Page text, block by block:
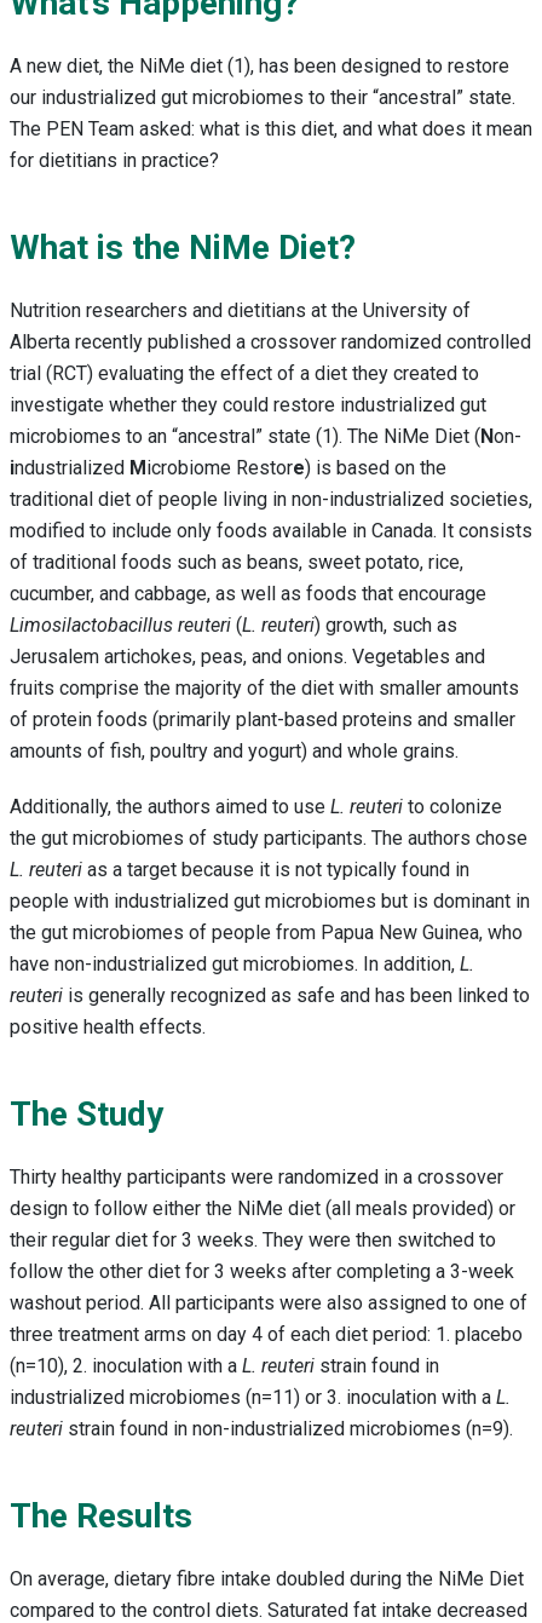
A new diet, the NiMe diet (1), has been designed to restore
our industrialized gut microbiomes to their “ancestral” state.
The PEN Team asked: what is this diet, and what does it mean
for dietitians in practice?
What is the NiMe Diet?
Nutrition researchers and dietitians at the University of
Alberta recently published a crossover randomized controlled
trial (RCT) evaluating the effect of a diet they created to
investigate whether they could restore industrialized gut
microbiomes to an “ancestral” state (1). The NiMe Diet (Non-
industrialized Microbiome Restore) is based on the
traditional diet of people living in non-industrialized societies,
modified to include only foods available in Canada. It consists
of traditional foods such as beans, sweet potato, rice,
cucumber, and cabbage, as well as foods that encourage
Limosilactobacillus reuteri (L. reuteri) growth, such as
Jerusalem artichokes, peas, and onions. Vegetables and
fruits comprise the majority of the diet with smaller amounts
of protein foods (primarily plant-based proteins and smaller
amounts of fish, poultry and yogurt) and whole grains.
Additionally, the authors aimed to use L. reuteri to colonize
the gut microbiomes of study participants. The authors chose
L. reuteri as a target because it is not typically found in
people with industrialized gut microbiomes but is dominant in
the gut microbiomes of people from Papua New Guinea, who
have non-industrialized gut microbiomes. In addition, L.
reuteri is generally recognized as safe and has been linked to
positive health effects.
The Study
Thirty healthy participants were randomized in a crossover
design to follow either the NiMe diet (all meals provided) or
their regular diet for 3 weeks. They were then switched to
follow the other diet for 3 weeks after completing a 3-week
washout period. All participants were also assigned to one of
three treatment arms on day 4 of each diet period: 1. placebo
(n=10), 2. inoculation with a L. reuteri strain found in
industrialized microbiomes (n=11) or 3. inoculation with a L.
reuteri strain found in non-industrialized microbiomes (n=9).
The Results
On average, dietary fibre intake doubled during the NiMe Diet
compared to the control diets. Saturated fat intake decreased